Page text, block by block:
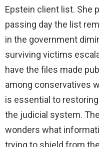
Epstein client list. She
passing day the list
in the government
surviving victims
have the files made
among conservatives
is essential to
the judicial system.
wonders what
trying to shield from